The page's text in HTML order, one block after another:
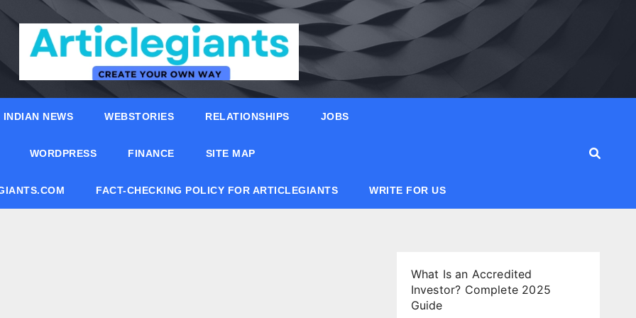
INDIAN NEWS WEBSTORIES RELATIONSHIPS JOBS
WORDPRESS FINANCE SITE MAP
FACT-CHECKING POLICY FOR ARTICLEGIANTS WRITE FOR US
What Is an Accredited
Investor? Complete 2025
Guide